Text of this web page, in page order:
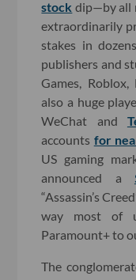
stock dip—by all
extraordinarily
stakes in
publishers and
Games,
also a huge
WeChat and
accounts for
US gaming
announced a
“Assassin’s
way most of
Paramount+ to
The